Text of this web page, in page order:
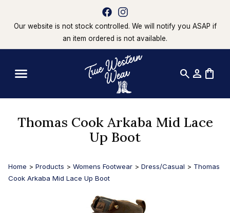
Our website is not stock controlled. We will notify you ASAP if
an item ordered is not available.
search person shopping_bag
Thomas Cook Arkaba Mid Lace
Up Boot
Home > Products > Womens Footwear > Dress/Casual > Thomas
Cook Arkaba Mid Lace Up Boot